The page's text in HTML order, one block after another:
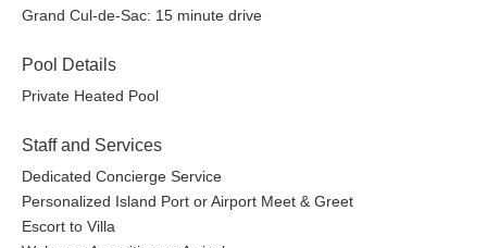
Grand Cul-de-Sac: 15 minute drive
Pool Details
Private Heated Pool
Staff and Services
Dedicated Concierge Service
Personalized Island Port or Airport Meet & Greet
Escort to Villa